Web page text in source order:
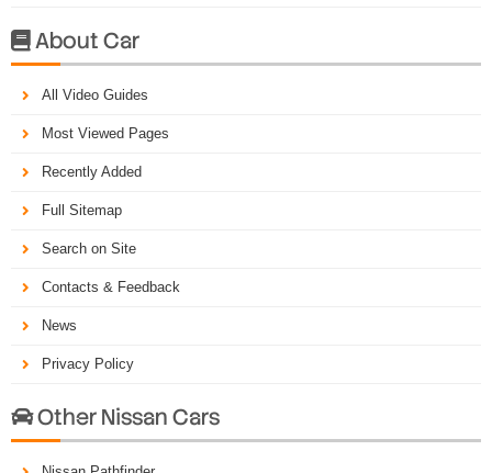
About Car
All Video Guides
Most Viewed Pages
Recently Added
Full Sitemap
Search on Site
Contacts & Feedback
News
Privacy Policy
Other Nissan Cars